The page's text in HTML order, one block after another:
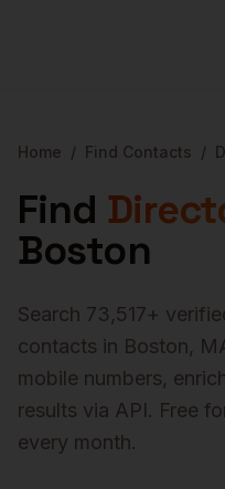
Home / Find Contacts /
Find
Boston
Search 73,517+
contacts in Boston,
mobile numbers,
results via API. Free
every month.